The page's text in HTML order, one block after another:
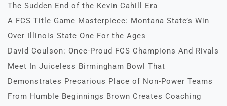
The Sudden End of the Kevin Cahill Era
A FCS Title Game Masterpiece: Montana State’s Win
Over Illinois State One For the Ages
David Coulson: Once-Proud FCS Champions And Rivals
Meet In Juiceless Birmingham Bowl That
Demonstrates Precarious Place of Non-Power Teams
From Humble Beginnings Brown Creates Coaching